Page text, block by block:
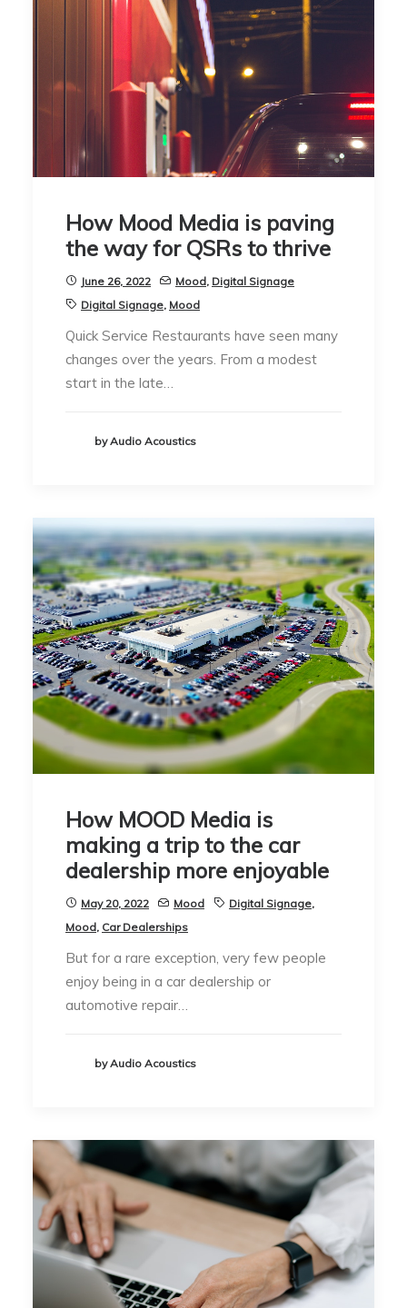
How Mood Media is paving
the way for QSRs to thrive
June 26, 2022 Mood, Digital Signage
Digital Signage, Mood
Quick Service Restaurants have seen many
changes over the years. From a modest
start in the late…
by Audio Acoustics
How MOOD Media is
making a trip to the car
dealership more enjoyable
May 20, 2022 Mood Digital Signage,
Mood, Car Dealerships
But for a rare exception, very few people
enjoy being in a car dealership or
automotive repair…
by Audio Acoustics